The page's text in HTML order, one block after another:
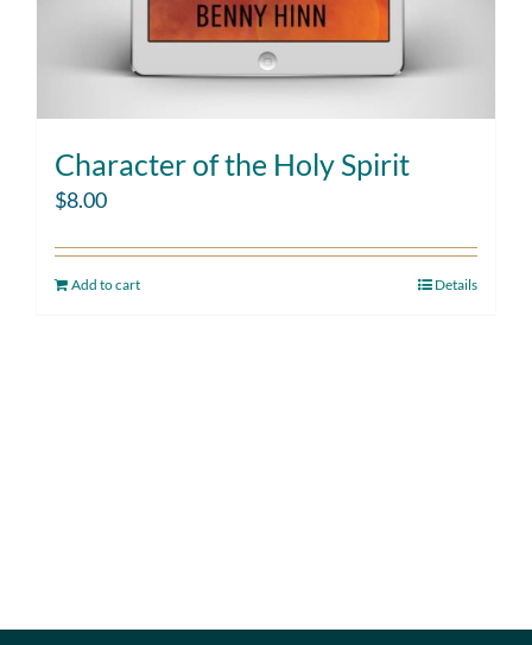
Character of the Holy Spirit
$8.00
Add to cart Details